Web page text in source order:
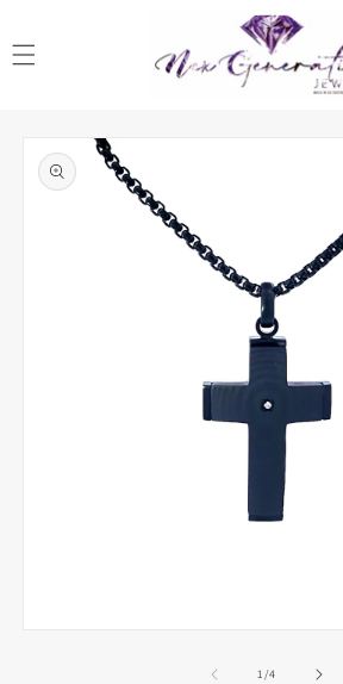
product
information
1/of
4